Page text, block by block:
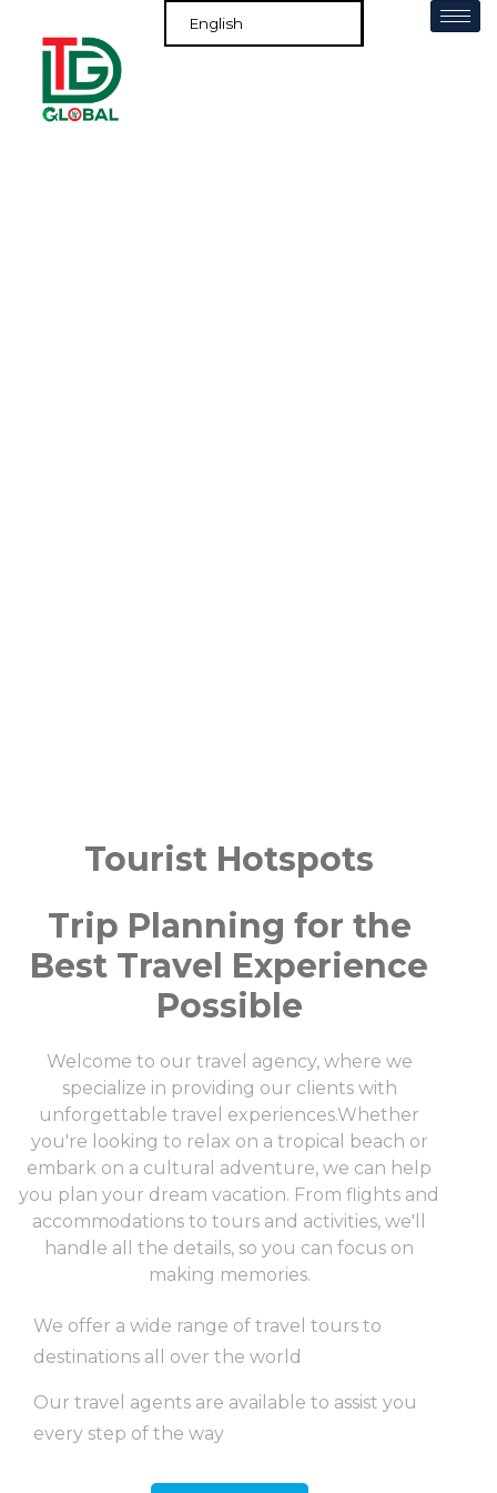
Tourist Hotspots
Trip Planning for the
Best Travel Experience
Possible
Welcome to our travel agency, where we
specialize in providing our clients with
unforgettable travel experiences.Whether
you're looking to relax on a tropical beach or
embark on a cultural adventure, we can help
you plan your dream vacation. From flights and
accommodations to tours and activities, we'll
handle all the details, so you can focus on
making memories.
We offer a wide range of travel tours to
destinations all over the world
Our travel agents are available to assist you
every step of the way